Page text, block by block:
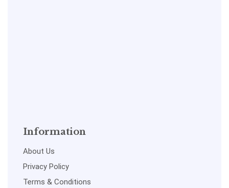
Information
About Us
Privacy Policy
Terms & Conditions